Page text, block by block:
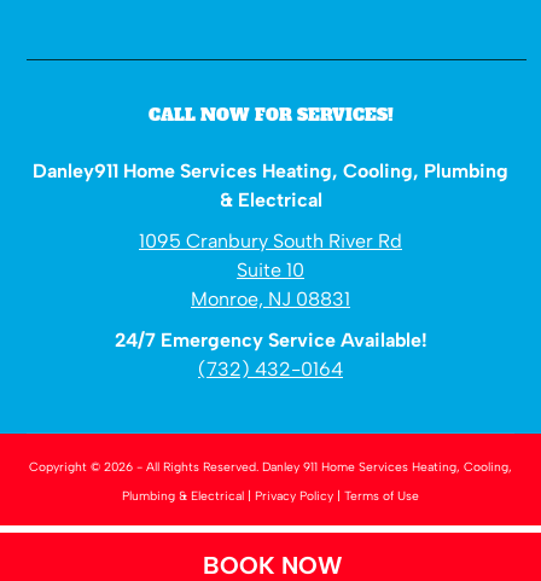
BOOK NOW
CALL NOW FOR SERVICES!
Danley911 Home Services Heating, Cooling, Plumbing
& Electrical
1095 Cranbury South River Rd
Suite 10
Monroe, NJ 08831
24/7 Emergency Service Available!
(732) 432-0164
Copyright © 2026 - All Rights Reserved. Danley 911 Home Services Heating, Cooling,
Plumbing & Electrical
Privacy Policy Terms of Use